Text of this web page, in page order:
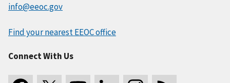
info@eeoc.gov
Find your nearest EEOC office
Connect With Us